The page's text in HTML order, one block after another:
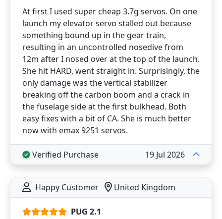
At first I used super cheap 3.7g servos. On one
launch my elevator servo stalled out because
something bound up in the gear train,
resulting in an uncontrolled nosedive from
12m after I nosed over at the top of the launch.
She hit HARD, went straight in. Surprisingly, the
only damage was the vertical stabilizer
breaking off the carbon boom and a crack in
the fuselage side at the first bulkhead. Both
easy fixes with a bit of CA. She is much better
now with emax 9251 servos.
Verified Purchase 19 Jul 2026
Happy Customer United Kingdom
PUG 2.1